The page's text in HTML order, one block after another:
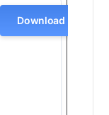
Download